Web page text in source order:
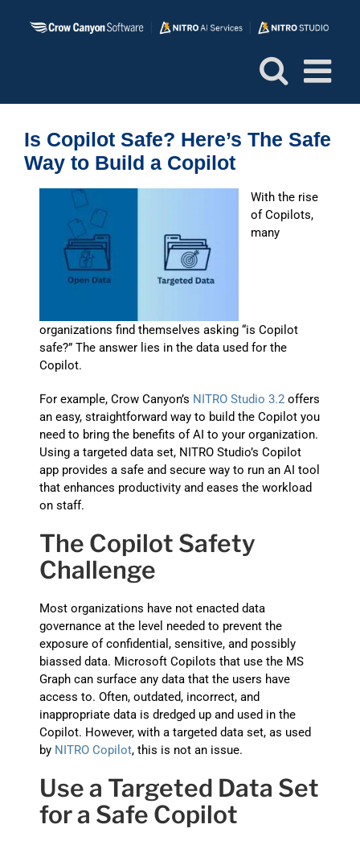
Is Copilot Safe? Here’s The Safe
Way to Build a Copilot
With the rise
of Copilots,
many
organizations find themselves asking “is Copilot
safe?” The answer lies in the data used for the
Copilot.
For example, Crow Canyon’s NITRO Studio 3.2offers
an easy, straightforward way to build the Copilot you
need to bring the benefits of AI to your organization.
Using a targeted data set, NITRO Studio’s Copilot
app provides a safe and secure way to run an AI tool
that enhances productivity and eases the workload
on staff.
The Copilot Safety
Challenge
Most organizations have not enacted data
governance at the level needed to prevent the
exposure of confidential, sensitive, and possibly
biassed data. Microsoft Copilots that use the MS
Graph can surface any data that the users have
access to. Often, outdated, incorrect, and
inappropriate data is dredged up and used in the
Copilot. However, with a targeted data set, as used
by NITRO Copilot, this is not an issue.
Use a Targeted Data Set
for a Safe Copilot